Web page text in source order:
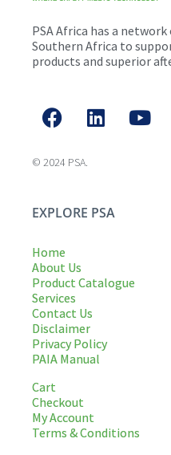
PSA Africa has a
Southern Africa to
products and superior
© 2024 PSA.
EXPLORE PSA
Home
About Us
Product Catalogue
Services
Contact Us
Disclaimer
Privacy Policy
PAIA Manual
Cart
Checkout
My Account
Terms & Conditions